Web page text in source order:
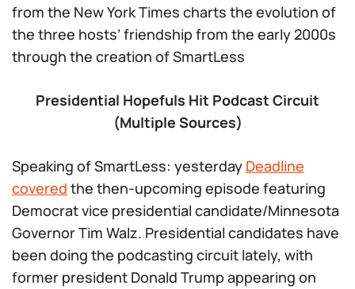
from the New York Times charts the evolution of
the three hosts’ friendship from the early 2000s
through the creation ofSmartLess
Presidential Hopefuls Hit Podcast Circuit
(Multiple Sources)
Speaking ofSmartLess: yesterday Deadline
covered the then-upcoming episode featuring
Democrat vice presidential candidate/Minnesota
Governor Tim Walz. Presidential candidates have
been doing the podcasting circuit lately, with
former president Donald Trump appearing on